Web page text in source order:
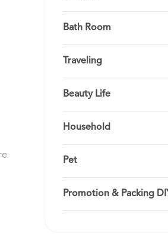
Bath Room
Traveling
Beauty Life
Household
Pet
Promotion & Packing